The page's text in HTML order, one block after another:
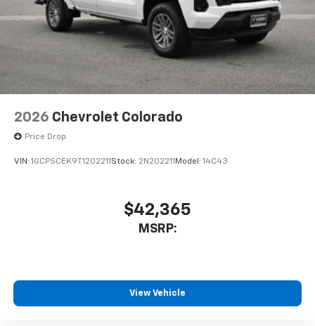
2026 Chevrolet Colorado
Price Drop
VIN: 1GCPSCEK9T1202211 Stock: 2N202211 Model: 14C43
$42,365
MSRP:
View Vehicle